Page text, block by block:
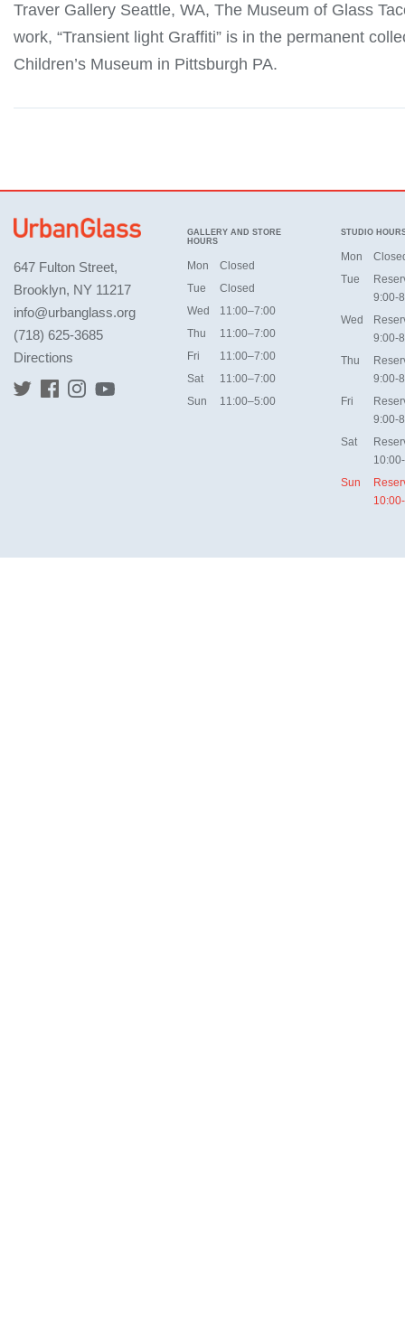
Traver Gallery Seattle, WA, The Museum of Glass
work, “Transient light Graffiti” is in the permanent
Children’s Museum in Pittsburgh PA.
647 Fulton Street,
Brooklyn, NY 11217
info@urbanglass.org
(718) 625-3685
Directions
GALLERY AND STORE
HOURS
Mon
Closed
Tue
Closed
Wed
11:00–7:00
Thu
11:00–7:00
Fri
11:00–7:00
Sat
11:00–7:00
Sun
11:00–5:00
STUDIO
Mon
Tue
9:00-
Wed
9:00-
Thu
9:00-
Fri
9:00-
Sat
Sun